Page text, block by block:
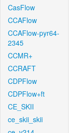
CasFlow
CCAFlow
CCAFlow-pyr64-
2345
CCMR+
CCRAFT
CDPFlow
CDPFlow+ft
CE_SKII
ce_skii_skii